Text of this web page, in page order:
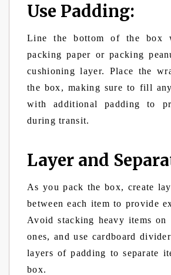
Use Padding:
Line the bottom of the box
packing paper or packing
cushioning layer. Place the
the box, making sure to fill
with additional padding to
during transit.
Layer and
As you pack the box, create
between each item to provide
Avoid stacking heavy items on
ones, and use cardboard
layers of padding to separate
box.